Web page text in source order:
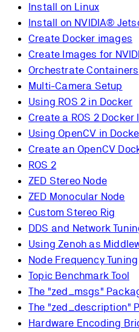
Install on Linux
Install on NVIDIA®
Create Docker images
Create Images for
Orchestrate Containers
Multi-Camera Setup
Using ROS 2 in Docker
Create a ROS 2 Docker
Using OpenCV in
Create an OpenCV
ROS 2
ZED Stereo Node
ZED Monocular Node
Custom Stereo Rig
DDS and Network
Using Zenoh as
Node Frequency Tuning
Topic Benchmark Tool
The "zed_msgs"
The "zed_description"
Hardware Encoding